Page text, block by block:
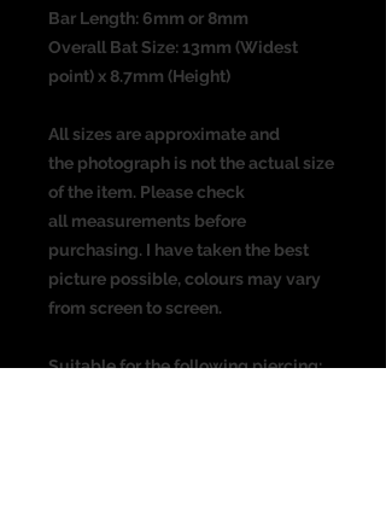
Bar Length: 6mm or 8mm
Overall Bat Size: 13mm (Widest
point) x 8.7mm (Height)
All sizes are approximate and
the photograph is not the actual size
of the item. Please check
all measurements before
purchasing. I have taken the best
picture possible, colours may vary
from screen to screen.
Suitable for the following piercing: